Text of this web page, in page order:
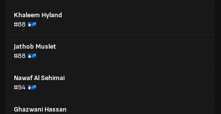
Khaleem Hyland
#88
Jathob Muslet
#88
Nawaf Al Sehimai
#94
Ghazwani Hassan